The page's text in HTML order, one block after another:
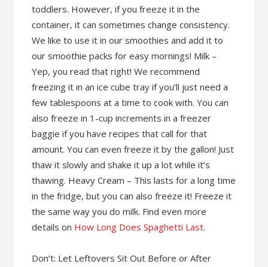
toddlers. However, if you freeze it in the
container, it can sometimes change consistency.
We like to use it in our smoothies and add it to
our smoothie packs for easy mornings! Milk –
Yep, you read that right! We recommend
freezing it in an ice cube tray if you’ll just need a
few tablespoons at a time to cook with. You can
also freeze in 1-cup increments in a freezer
baggie if you have recipes that call for that
amount. You can even freeze it by the gallon! Just
thaw it slowly and shake it up a lot while it’s
thawing. Heavy Cream – This lasts for a long time
in the fridge, but you can also freeze it! Freeze it
the same way you do milk. Find even more
details on How Long Does Spaghetti Last.
Don’t: Let Leftovers Sit Out Before or After